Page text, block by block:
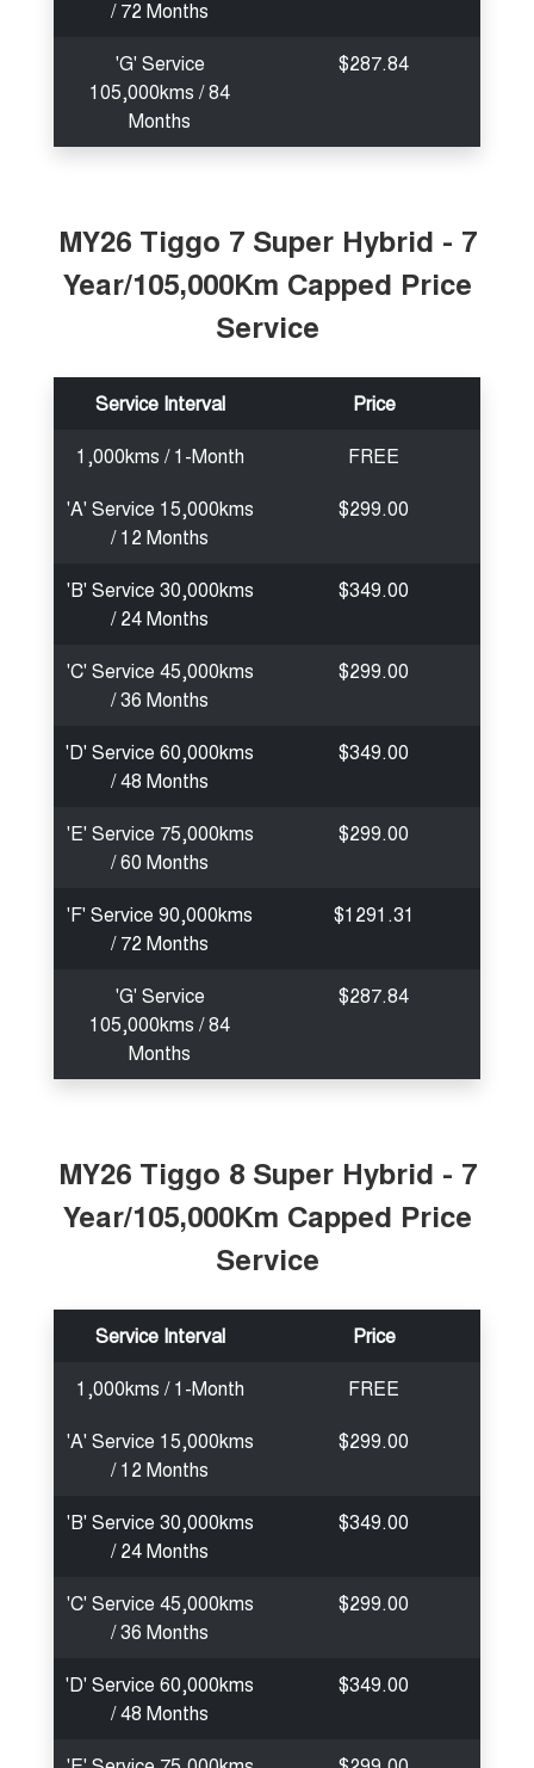
/ 72 Months
'G' Service
105,000kms / 84
Months
$287.84
MY26 Tiggo 7 Super Hybrid - 7
Year/105,000Km Capped Price
Service
Service Interval
Price
1,000kms / 1-Month
FREE
'A' Service 15,000kms
/ 12 Months
$299.00
'B' Service 30,000kms
/ 24 Months
$349.00
'C' Service 45,000kms
/ 36 Months
$299.00
'D' Service 60,000kms
/ 48 Months
$349.00
'E' Service 75,000kms
/ 60 Months
$299.00
'F' Service 90,000kms
/ 72 Months
$1291.31
'G' Service
105,000kms / 84
Months
$287.84
MY26 Tiggo 8 Super Hybrid - 7
Year/105,000Km Capped Price
Service
Service Interval
Price
1,000kms / 1-Month
FREE
'A' Service 15,000kms
/ 12 Months
$299.00
'B' Service 30,000kms
/ 24 Months
$349.00
'C' Service 45,000kms
/ 36 Months
$299.00
'D' Service 60,000kms
/ 48 Months
$349.00